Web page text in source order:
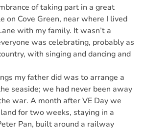
of taking part in a great
on Cove Green, near where I lived
with my family. It wasn’t a
was celebrating, probably as
with singing and dancing and
my father did was to arrange a
seaside; we had never been away
war. A month after VE Day we
for two weeks, staying in a
Pan, built around a railway